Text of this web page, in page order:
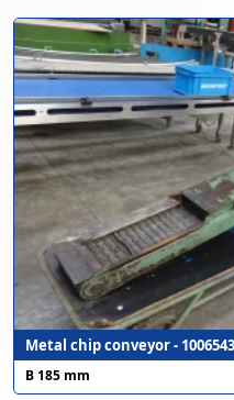
Metal chip conveyor - 1006543
B 185 mm